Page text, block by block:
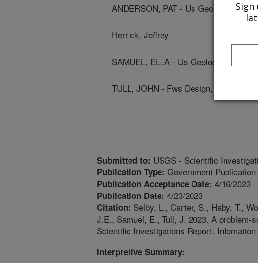
ANDERSON, PAT - Us Geological
Herrick, Jeffrey
SAMUEL, ELLA - Us Geological Survey
TULL, JOHN - Fws Design, Llc
Submitted to: USGS - Scientific
Publication Type: Government Publication
Publication Acceptance Date: 4/16/2023
Publication Date: 4/23/2023
Citation: Selby, L., Carter, S., Haby, T.,
J.E., Samuel, E., Tull, J. 2023. A
Scientific Investigations Report. Infomation
Interpretive Summary: